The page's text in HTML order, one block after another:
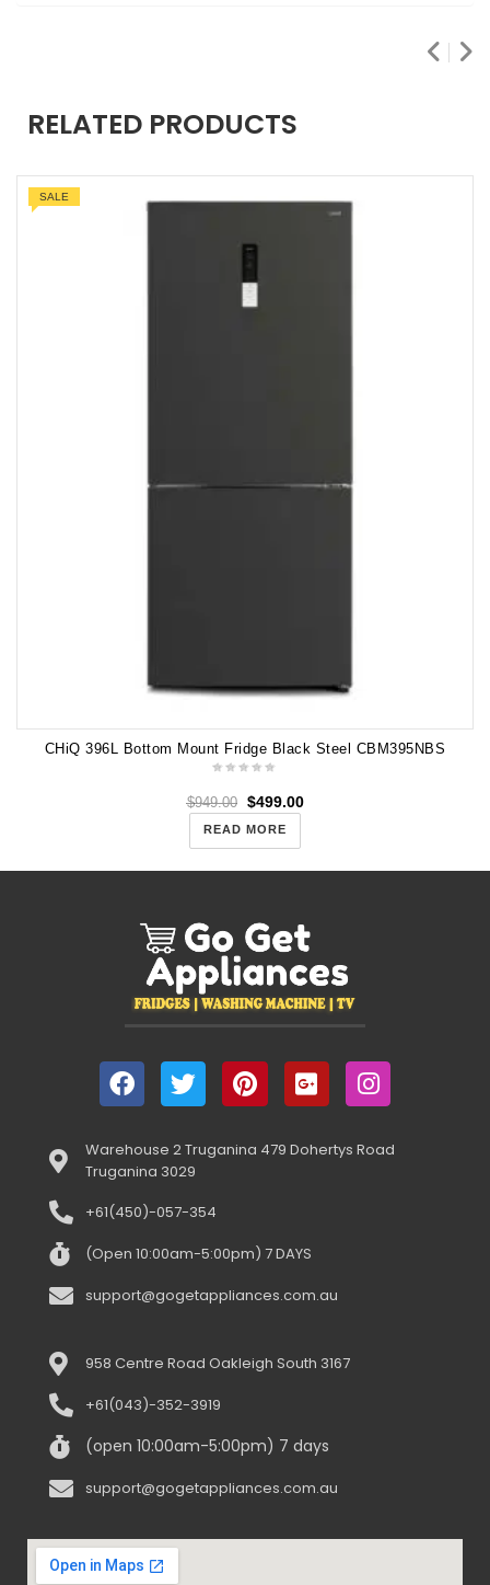
RELATED PRODUCTS
SALE
CHiQ 396L Bottom Mount Fridge Black Steel CBM395NBS
$949.00 $499.00
READ MORE
Warehouse 2 Truganina 479 Dohertys Road
Truganina 3029
+61(450)-057-354
(Open 10:00am-5:00pm) 7 DAYS
support@gogetappliances.com.au
958 Centre Road Oakleigh South 3167
+61(043)-352-3919
(open 10:00am-5:00pm) 7 days
support@gogetappliances.com.au